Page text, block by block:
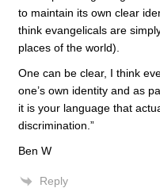
to maintain its own clear
think evangelicals are
places of the world).
One can be clear, I think
one’s own identity and as
it is your language that
discrimination.”
Ben W
Reply